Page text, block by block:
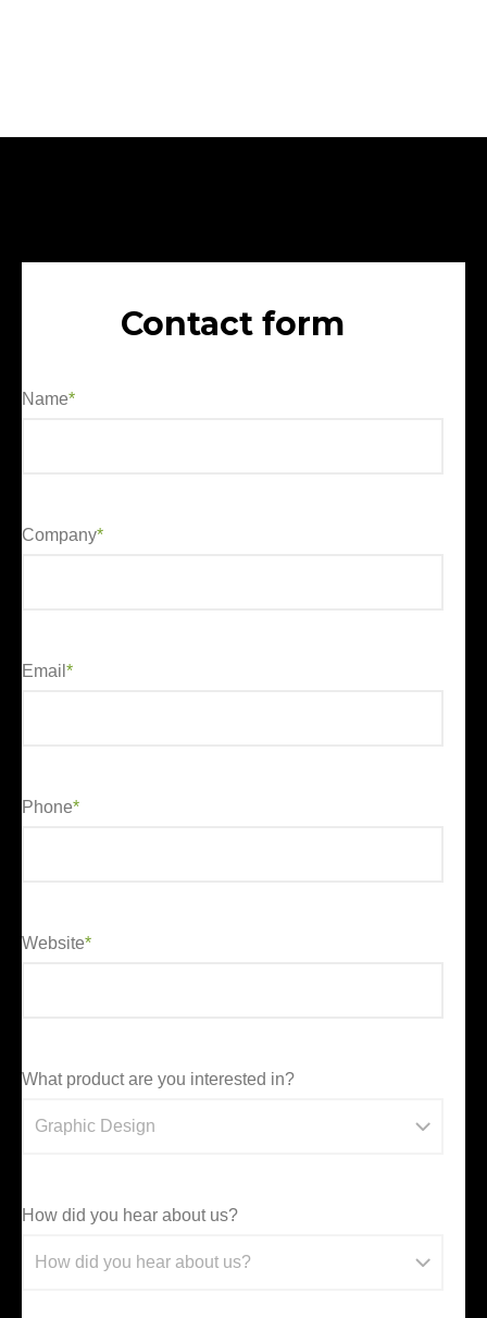
Contact form
Name*
Company*
Email *
Phone*
Website*
What product are you interested in?
How did you hear about us?